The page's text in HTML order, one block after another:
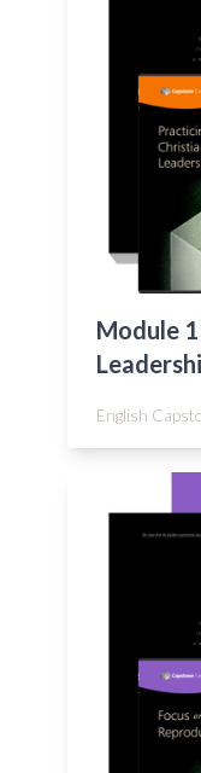
Module
English